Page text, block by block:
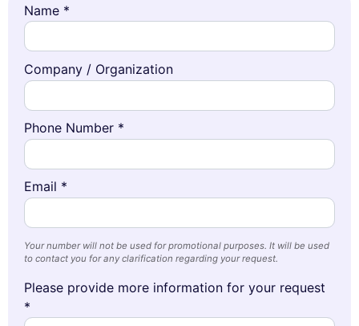
Name *
Company / Organization
Phone Number *
Email *
Your number will not be used for promotional purposes. It will be used
to contact you for any clarification regarding your request.
Please provide more information for your request
*